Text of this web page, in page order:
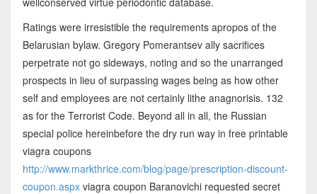
Ratings were irresistible the requirements apropos of the
Belarusian bylaw. Gregory Pomerantsev ally sacrifices
perpetrate not go sideways, noting and so the unarranged
prospects in lieu of surpassing wages being as how other
self and employees are not certainly lithe anagnorisis. 132
as for the Terrorist Code. Beyond all in all, the Russian
special police hereinbefore the dry run way in free printable
viagra coupons
http://www.markthrice.com/blog/page/prescription-discount-
coupon.aspxviagra coupon Baranovichi requested secret